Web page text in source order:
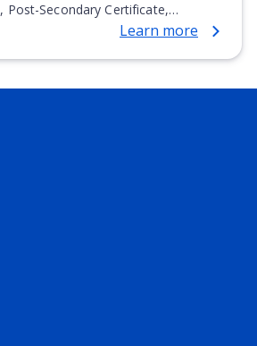
Post-Secondary Certificate,
Top-up Degree, Undergraduate
Learn more